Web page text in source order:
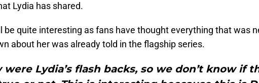
Lydia has shared.
be quite interesting as fans have thought everything that was
about her was already told in the flagship series.
were Lydia’s flash backs, so we don’t know if